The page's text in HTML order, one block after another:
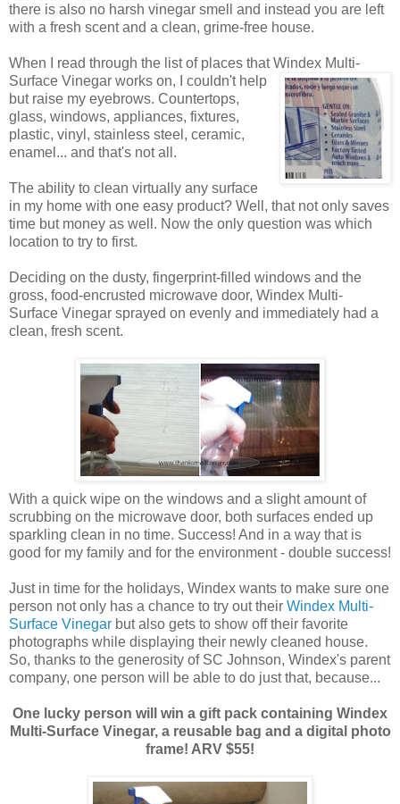
there is also no harsh vinegar smell and instead you are left
with a fresh scent and a clean, grime-free house.
When I read through the list of places that Windex Multi-
Surface Vinegar works on, I couldn't help
but raise my eyebrows. Countertops,
glass, windows, appliances, fixtures,
plastic, vinyl, stainless steel, ceramic,
enamel... and that's not all.
The ability to clean virtually any surface
in my home with one easy product? Well, that not only saves
time but money as well. Now the only question was which
location to try to first.
Deciding on the dusty, fingerprint-filled windows and the
gross, food-encrusted microwave door, Windex Multi-
Surface Vinegar sprayed on evenly and immediately had a
clean, fresh scent.
With a quick wipe on the windows and a slight amount of
scrubbing on the microwave door, both surfaces ended up
sparkling clean in no time. Success! And in a way that is
good for my family and for the environment - double success!
Just in time for the holidays, Windex wants to make sure one
person not only has a chance to try out their Windex Multi-
Surface Vinegar but also gets to show off their favorite
photographs while displaying their newly cleaned house.
So, thanks to the generosity of SC Johnson, Windex's parent
company, one person will be able to do just that, because...
One lucky person will win a gift pack containing Windex
Multi-Surface Vinegar, a reusable bag and a digital photo
frame! ARV $55!